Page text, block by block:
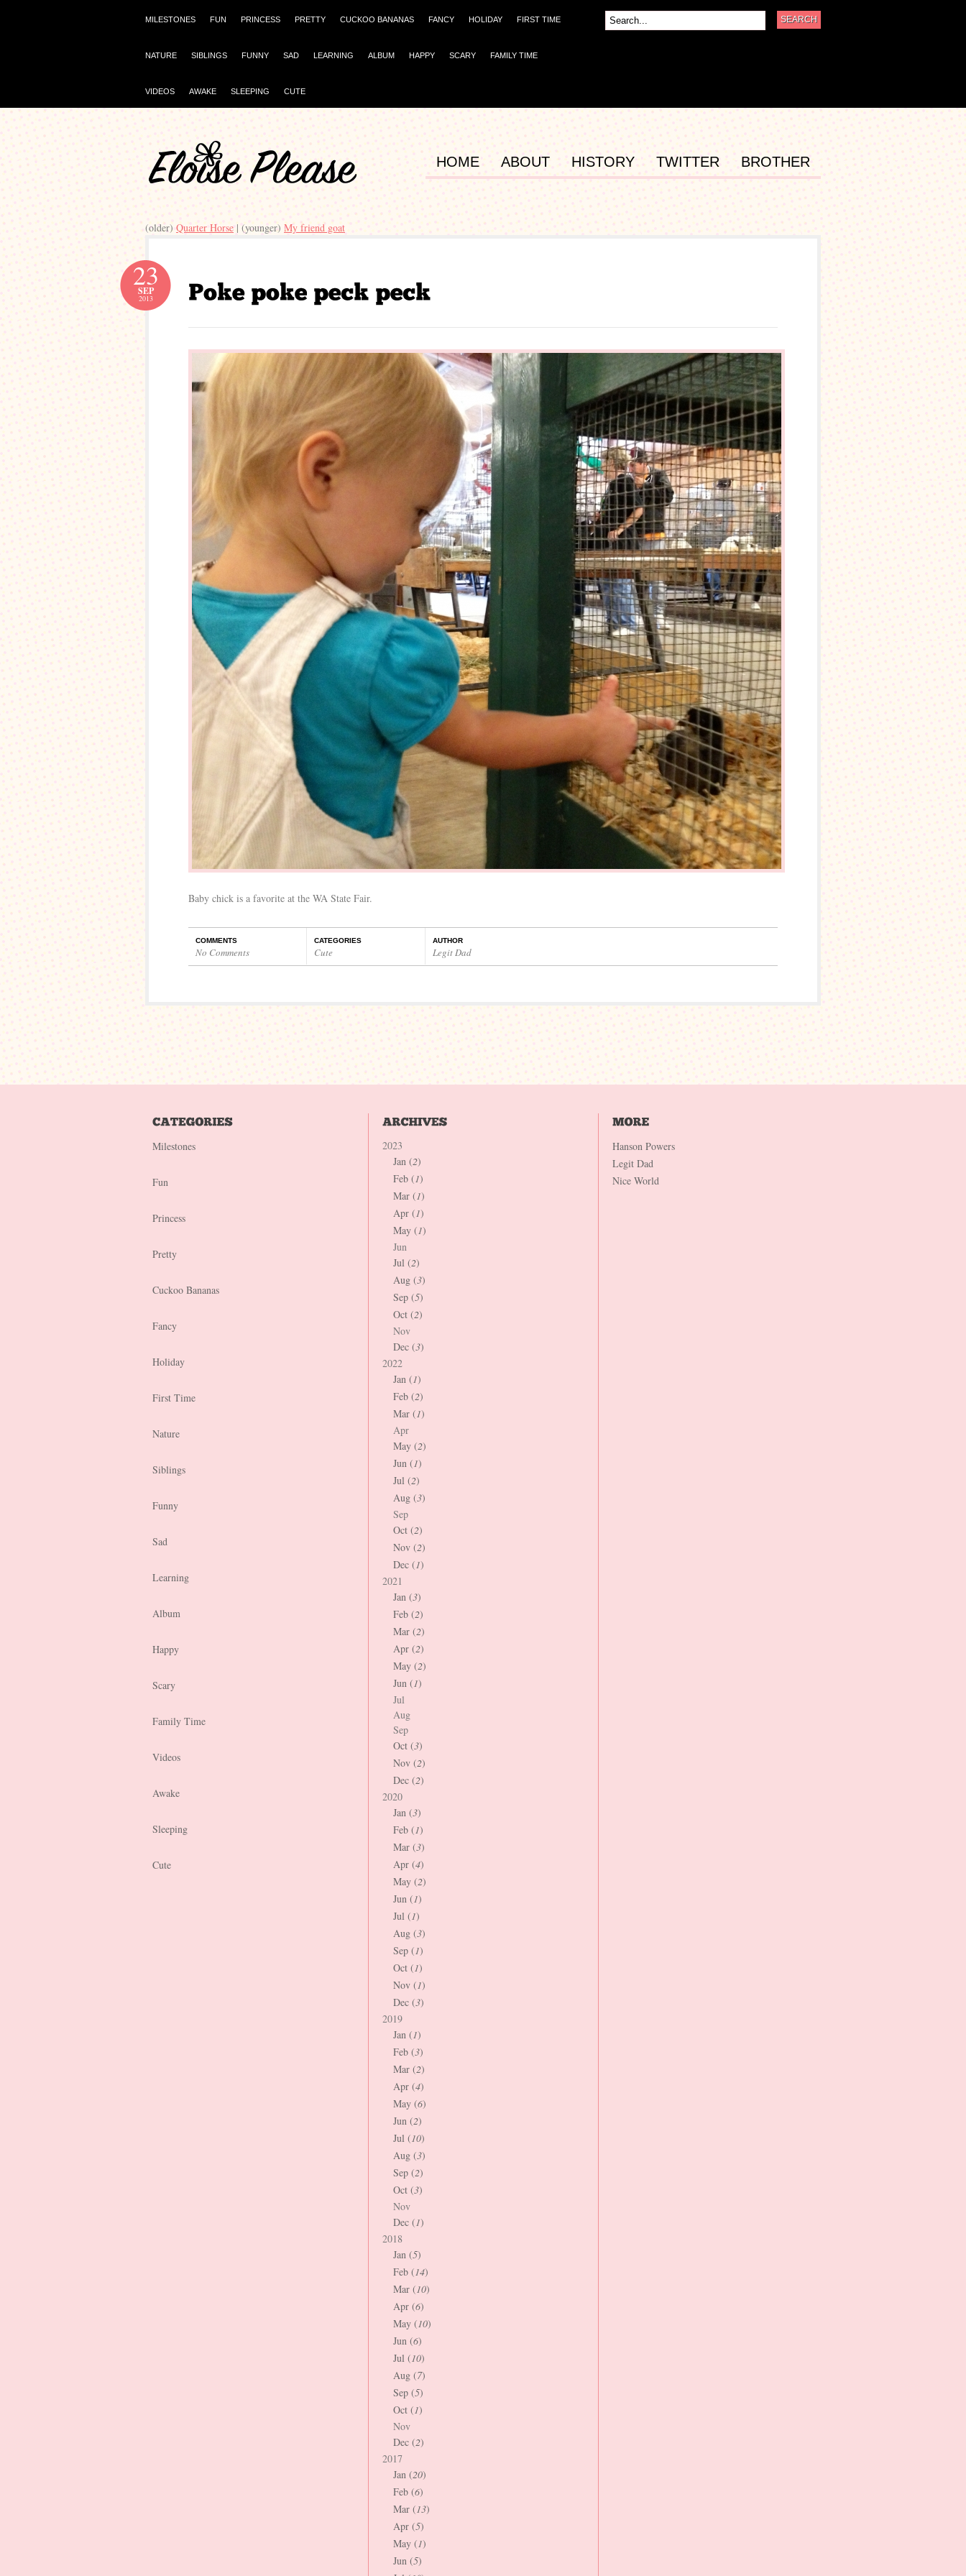
MILESTONES FUN PRINCESS PRETTY CUCKOO BANANAS FANCY HOLIDAY FIRST TIME
NATURE SIBLINGS FUNNY SAD LEARNING ALBUM HAPPY SCARY FAMILY TIME
VIDEOS AWAKE SLEEPING CUTE
HOME ABOUT HISTORY TWITTER BROTHER
(older) Quarter Horse | (younger) My friend goat
23
SEP
2013
Baby chick is a favorite at the WA State Fair.
COMMENTS
No Comments
CATEGORIES
Cute
AUTHOR
Legit Dad
Milestones
Fun
Princess
Pretty
Cuckoo Bananas
Fancy
Holiday
First Time
Nature
Siblings
Funny
Sad
Learning
Album
Happy
Scary
Family Time
Videos
Awake
Sleeping
Cute
2023
Jan (2)
Feb (1)
Mar (1)
Apr (1)
May (1)
Jun
Jul (2)
Aug (3)
Sep (5)
Oct (2)
Nov
Dec (3)
2022
Jan (1)
Feb (2)
Mar (1)
Apr
May (2)
Jun (1)
Jul (2)
Aug (3)
Sep
Oct (2)
Nov (2)
Dec (1)
2021
Jan (3)
Feb (2)
Mar (2)
Apr (2)
May (2)
Jun (1)
Jul
Aug
Sep
Oct (3)
Nov (2)
Dec (2)
2020
Jan (3)
Feb (1)
Mar (3)
Apr (4)
May (2)
Jun (1)
Jul (1)
Aug (3)
Sep (1)
Oct (1)
Nov (1)
Dec (3)
2019
Jan (1)
Feb (3)
Mar (2)
Apr (4)
May (6)
Jun (2)
Jul (10)
Aug (3)
Sep (2)
Oct (3)
Nov
Dec (1)
2018
Jan (5)
Feb (14)
Mar (10)
Apr (6)
May (10)
Jun (6)
Jul (10)
Aug (7)
Sep (5)
Oct (1)
Nov
Dec (2)
2017
Jan (20)
Feb (6)
Mar (13)
Apr (5)
May (1)
Jun (5)
Hanson Powers
Legit Dad
Nice World